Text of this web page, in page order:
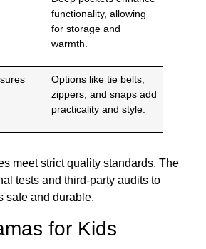
functionality, allowing
for storage and
warmth.
Options like tie belts,
zippers, and snaps add
practicality and style.
meet strict quality standards. The
tests and third-party audits to
safe and durable.
for Kids